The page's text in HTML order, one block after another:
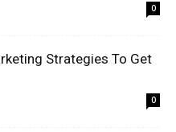
0
Strategies To Get
0